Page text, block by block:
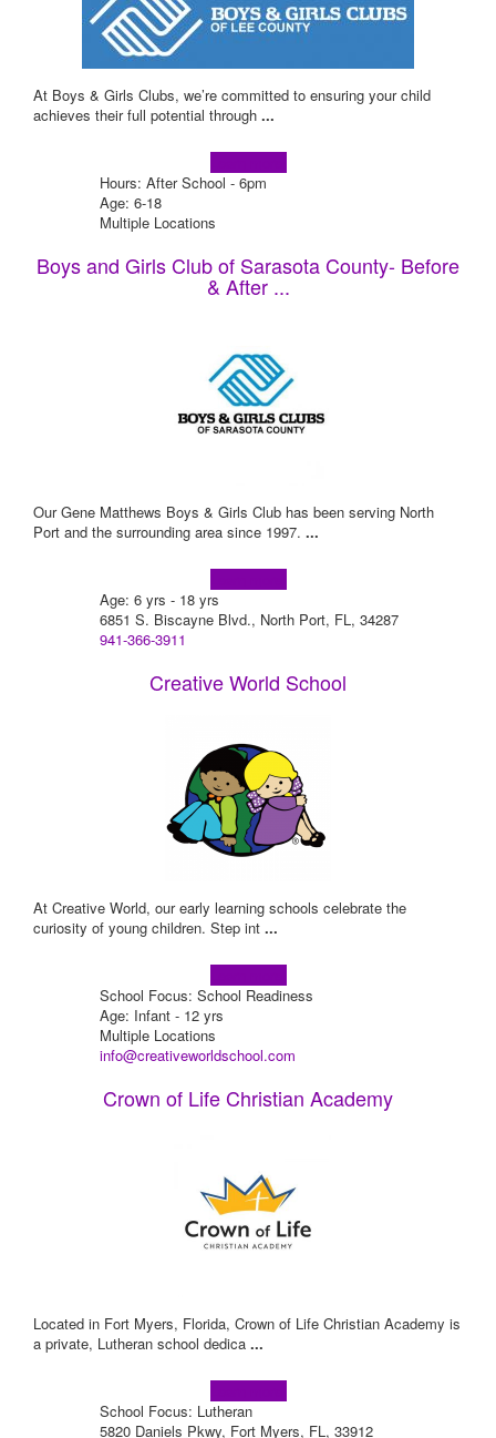
At Boys & Girls Clubs, we’re committed to ensuring your child
achieves their full potential through ...
Hours: After School - 6pm
Age: 6-18
Multiple Locations
Boys and Girls Club of Sarasota County- Before
& After ...
Our Gene Matthews Boys & Girls Club has been serving North
Port and the surrounding area since 1997. ...
Age: 6 yrs - 18 yrs
6851 S. Biscayne Blvd., North Port, FL, 34287
941-366-3911
Creative World School
At Creative World, our early learning schools celebrate the
curiosity of young children. Step int ...
School Focus: School Readiness
Age: Infant - 12 yrs
Multiple Locations
info@creativeworldschool.com
Crown of Life Christian Academy
Located in Fort Myers, Florida, Crown of Life Christian Academy is
a private, Lutheran school dedica ...
School Focus: Lutheran
5820 Daniels Pkwy, Fort Myers, FL, 33912